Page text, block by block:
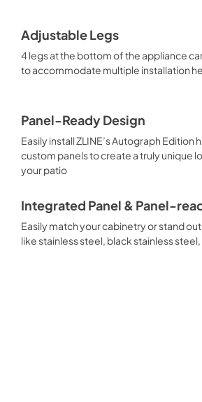
Adjustable Legs
4 legs at the bottom of the appliance
to accommodate multiple installation
Panel-Ready Design
Easily install ZLINE’s Autograph Edition
custom panels to create a truly unique
your patio
Integrated Panel & Panel-
Easily match your cabinetry or stand
like stainless steel, black stainless steel,